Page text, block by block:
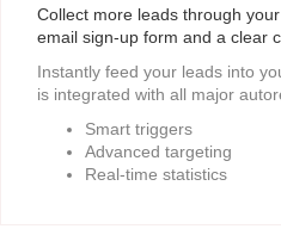
Collect more leads through
email sign-up form and a clear
Instantly feed your leads into
is integrated with all major
Smart triggers
Advanced targeting
Real-time statistics